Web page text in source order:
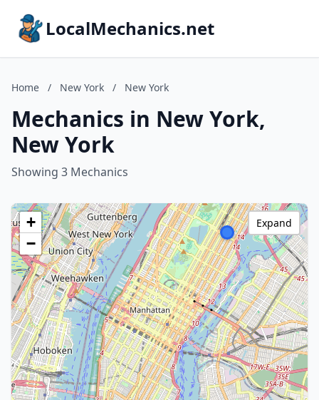
LocalMechanics.net
Home / New York / New York
Mechanics in New York,
New York
Showing 3 Mechanics
+
−
Expand